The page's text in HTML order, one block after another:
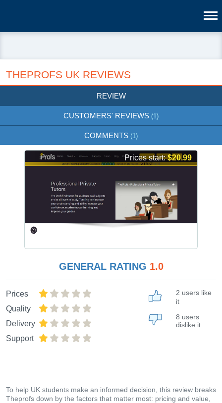
THEPROFS UK REVIEWS
REVIEW
CUSTOMERS' REVIEWS (1)
COMMENTS (1)
Prices start:$20.99
GENERAL RATING 1.0
Prices
Quality
Delivery
Support
2 users like
it
8 users
dislike it
To help UK students make an informed decision, this review breaks
Theprofs down by the factors that matter most: pricing and value,